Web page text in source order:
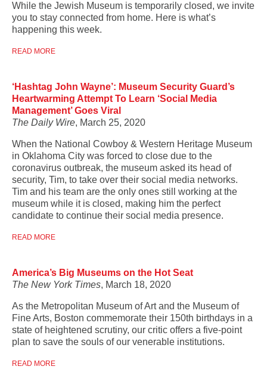
While the Jewish Museum is temporarily closed, we invite
you to stay connected from home. Here is what’s
happening this week.
READ MORE
‘Hashtag John Wayne’: Museum Security Guard’s
Heartwarming Attempt To Learn ‘Social Media
Management’ Goes Viral
The Daily Wire, March 25, 2020
When the National Cowboy & Western Heritage Museum
in Oklahoma City was forced to close due to the
coronavirus outbreak, the museum asked its head of
security, Tim, to take over their social media networks.
Tim and his team are the only ones still working at the
museum while it is closed, making him the perfect
candidate to continue their social media presence.
READ MORE
America’s Big Museums on the Hot Seat
The New York Times, March 18, 2020
As the Metropolitan Museum of Art and the Museum of
Fine Arts, Boston commemorate their 150th birthdays in a
state of heightened scrutiny, our critic offers a five-point
plan to save the souls of our venerable institutions.
READ MORE